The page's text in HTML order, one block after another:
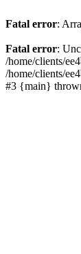
Fatal error:
Fatal error:
/home/clients/
/home/clients/
#3 {main}